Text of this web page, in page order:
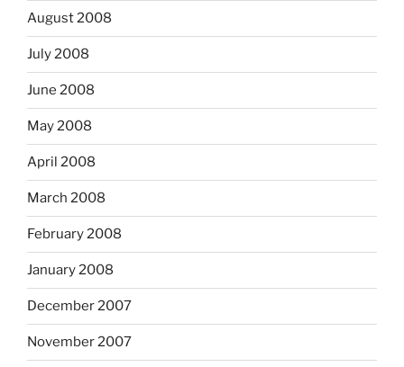
August 2008
July 2008
June 2008
May 2008
April 2008
March 2008
February 2008
January 2008
December 2007
November 2007